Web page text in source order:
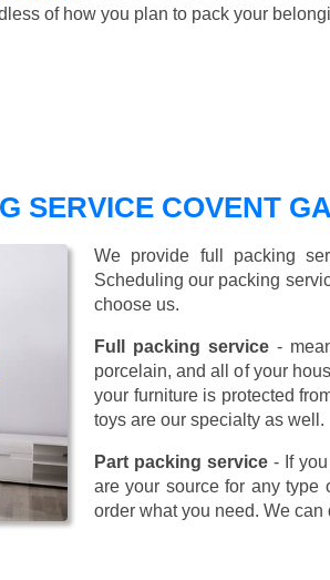
of how you plan to pack your
SERVICE COVENT
We provide full packing
Scheduling our packing
choose us.
Full packing service-
porcelain, and all of your
your furniture is protected
toys are our specialty as well.
Part packing service- If you
are your source for any type
order what you need. We